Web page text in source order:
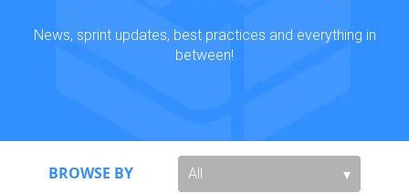
News, sprint updates, best practices and everything in
between!
BROWSE BY